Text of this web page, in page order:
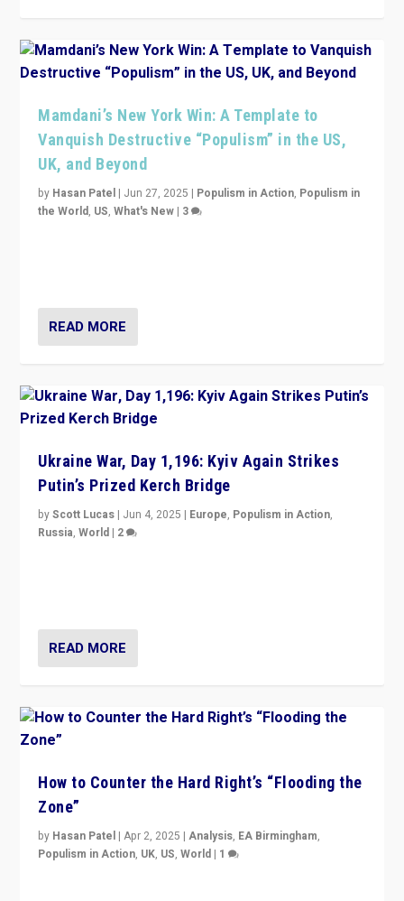
Mamdani’s New York Win: A Template to
Vanquish Destructive “Populism” in the US,
UK, and Beyond
by Hasan Patel | Jun 27, 2025 | Populism in Action, Populism in
the World, US,What's New | 3
READ MORE
Ukraine War, Day 1,196: Kyiv Again Strikes
Putin’s Prized Kerch Bridge
byScott Lucas | Jun 4, 2025 | Europe, Populism in Action,
Russia,World | 2
READ MORE
How to Counter the Hard Right’s “Flooding the
Zone”
by Hasan Patel |Apr 2, 2025 |Analysis, EA Birmingham,
Populism in Action, UK, US,World | 1